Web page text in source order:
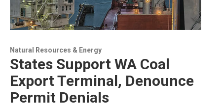
Natural Resources & Energy
States Support WA Coal
Export Terminal, Denounce
Permit Denials